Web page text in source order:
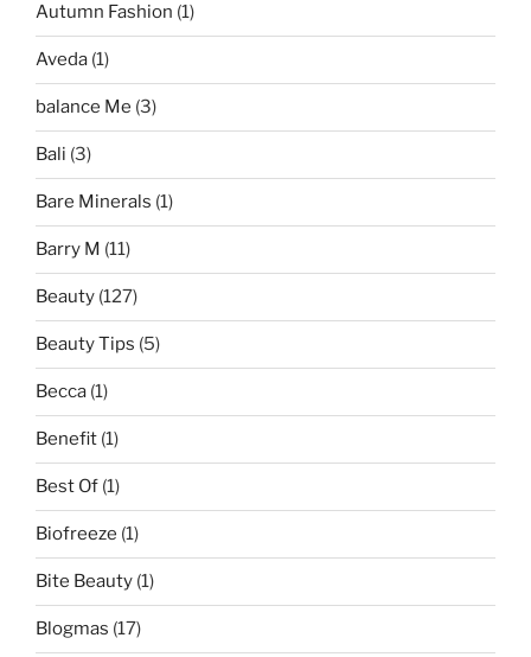
Autumn Fashion (1)
Aveda (1)
balance Me (3)
Bali (3)
Bare Minerals (1)
Barry M (11)
Beauty (127)
Beauty Tips (5)
Becca (1)
Benefit (1)
Best Of (1)
Biofreeze (1)
Bite Beauty (1)
Blogmas (17)